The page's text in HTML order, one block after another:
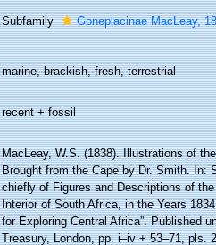
Subfamily Goneplacinae MacLeay,
marine,brackish,fresh,terrestrial
recent + fossil
MacLeay, W.S. (1838). Illustrations of
Brought from the Cape by Dr. Smith. In:
chiefly of Figures and Descriptions of
Interior of South Africa, in the Years
for Exploring Central Africa”. Published
Treasury, London, pp. i–iv + 53–71, pls.